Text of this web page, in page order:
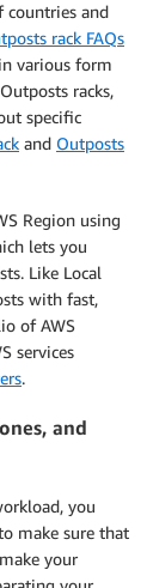
countries and
rack FAQs
various form
racks,
specific
and Outposts
Region using
lets you
Like Local
with fast,
of AWS
services
.
and
you
make sure that
your